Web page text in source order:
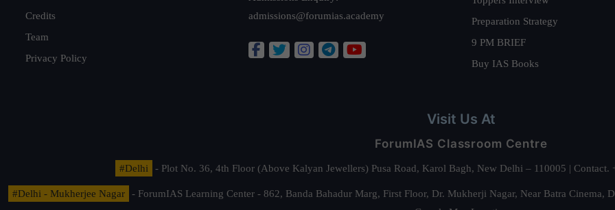
Credits
Team
Privacy Policy
admissions@forumias.academy
Preparation Strategy
9 PM BRIEF
Buy IAS Books
Visit Us At
ForumIAS Classroom Centre
#Delhi - Plot No. 36, 4th Floor (Above Kalyan Jewellers) Pusa Road, Karol Bagh, New Delhi – 110005 |
#Delhi - Mukherjee Nagar
- ForumIAS Learning Center - 862, Banda Bahadur Marg, First Floor, Dr. Mukherji Nagar, Near Batra